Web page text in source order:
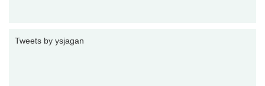
Tweets by ysjagan